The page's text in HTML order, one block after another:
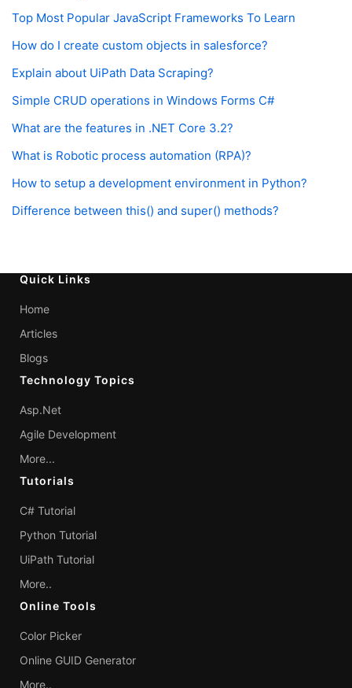
Top Most Popular JavaScript Frameworks To Learn
How do I create custom objects in salesforce?
Explain about UiPath Data Scraping?
Simple CRUD operations in Windows Forms C#
What are the features in .NET Core 3.2?
What is Robotic process automation (RPA)?
How to setup a development environment in Python?
Difference between this() and super() methods?
Quick Links
Home
Articles
Blogs
Technology Topics
Asp.Net
Agile Development
More...
Tutorials
C# Tutorial
Python Tutorial
UiPath Tutorial
More..
Online Tools
Color Picker
Online GUID Generator
More..